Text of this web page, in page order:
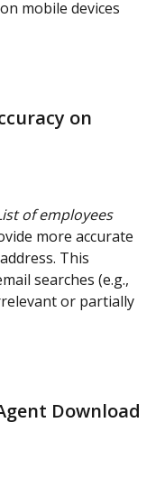
mobile devices
on
of employees
more accurate
This
searches (e.g.,
or partially
Download